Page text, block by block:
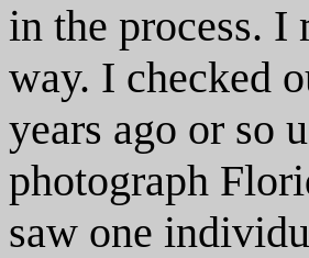
in the process. I
way. I checked
years ago or so
photograph
saw one